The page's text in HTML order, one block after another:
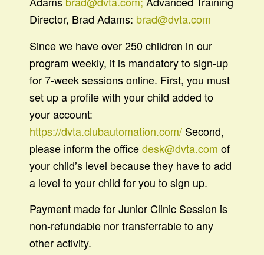
Director, Brad Adams: brad@dvta.com
Since we have over 250 children in our
program weekly, it is mandatory to sign-up
for 7-week sessions online. First, you must
set up a profile with your child added to
your account:
https://dvta.clubautomation.com/ Second,
please inform the officedesk@dvta.com of
your child’s level because they have to add
a level to your child for you to sign up.
Payment made for Junior Clinic Session is
non-refundable nor transferrable to any
other activity.